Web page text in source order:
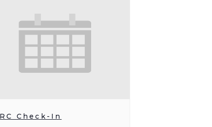
Check-In